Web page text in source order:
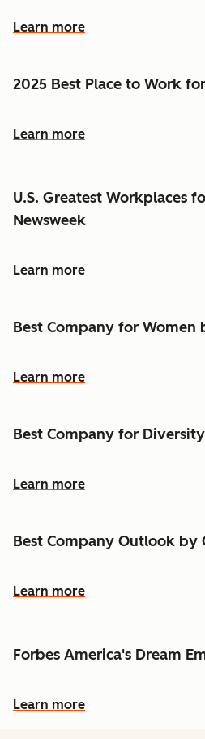
Learn more
2025 Best Place to Work
Learn more
U.S. Greatest Workplaces
Newsweek
Learn more
Best Company for Women
Learn more
Best Company for
Learn more
Best Company Outlook by
Learn more
Forbes America's Dream
Learn more